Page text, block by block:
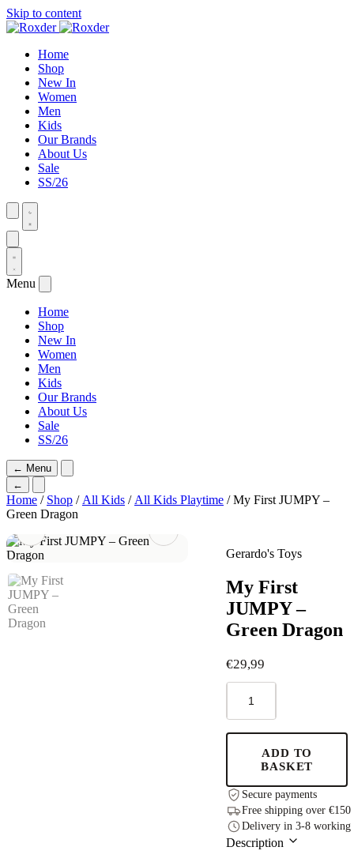
Skip to content
Home
Shop
New In
Women
Men
Kids
Our Brands
About Us
Sale
SS/26
Menu
Home
Shop
New In
Women
Men
Kids
Our Brands
About Us
Sale
SS/26
← Menu
←
Home / Shop / All Kids / All Kids Playtime / My First JUMPY –
Green Dragon
Gerardo's Toys
My First
JUMPY –
Green Dragon
€29,99
JUMPY
–
Dragon
quantity
ADD TO
BASKET
Secure payments
Free shipping over €150
Delivery in 3-8 working
Description